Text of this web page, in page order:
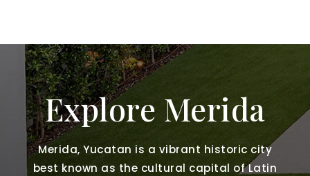
Explore Merida
Merida, Yucatan is a vibrant historic city
best known as the cultural capital of Latin